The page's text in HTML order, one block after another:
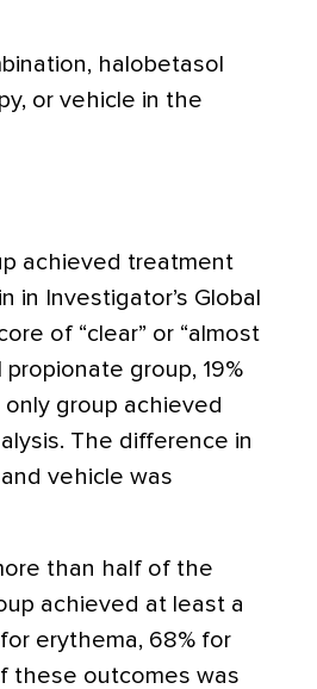
halobetasol
or vehicle in the
achieved treatment
Investigator’s Global
of “clear” or “almost
group, 19%
group achieved
The difference in
vehicle was
than half of the
achieved at least a
erythema, 68% for
these outcomes was